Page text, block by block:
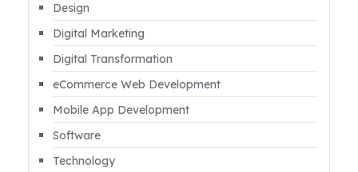
Design
Digital Marketing
Digital Transformation
eCommerce Web Development
Mobile App Development
Software
Technology